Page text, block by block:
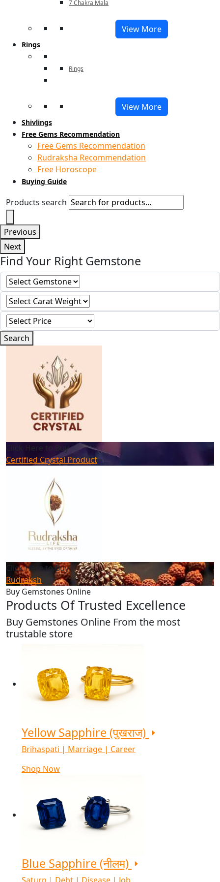
7 Chakra Mala
View More
Rings
Rings
View More
Shivlings
Free Gems Recommendation
Free Gems Recommendation
Rudraksha Recommendation
Free Horoscope
Buying Guide
Products search
Previous
Next
Find Your Right Gemstone
Search
Click Here to Buy
Certified Crystal Product
Click Here to Buy
Rudraksh
Buy Gemstones Online
Products Of Trusted Excellence
Buy Gemstones Online From the most
trustable store
Yellow Sapphire (पुखराज)
Brihaspati | Marriage | Career
Shop Now
Blue Sapphire (नीलम)